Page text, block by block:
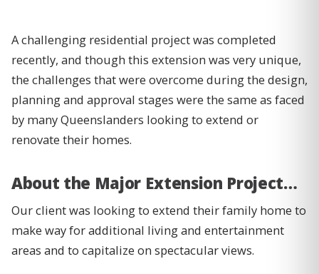
A challenging residential project was completed
recently, and though this extension was very unique,
the challenges that were overcome during the design,
planning and approval stages were the same as faced
by many Queenslanders looking to extend or
renovate their homes.
About the Major Extension Project…
Our client was looking to extend their family home to
make way for additional living and entertainment
areas and to capitalize on spectacular views.